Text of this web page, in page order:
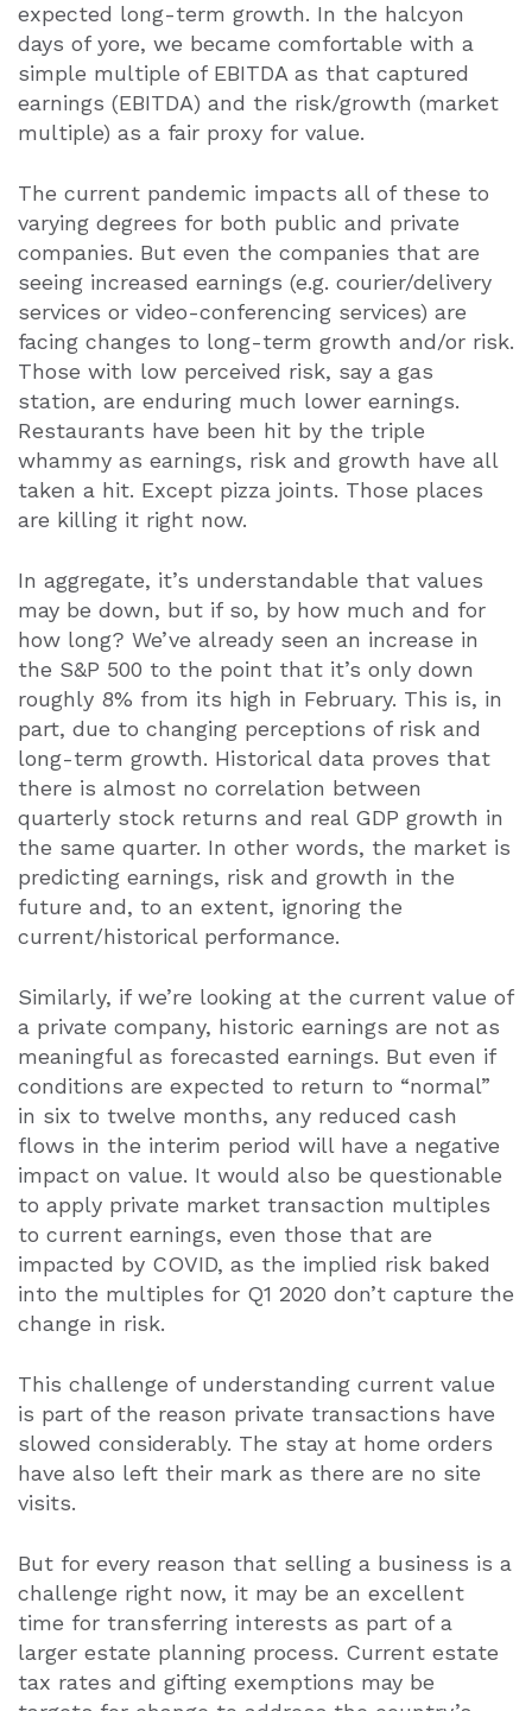
expected long-term growth. In the halcyon
days of yore, we became comfortable with a
simple multiple of EBITDA as that captured
earnings (EBITDA) and the risk/growth (market
multiple) as a fair proxy for value.
The current pandemic impacts all of these to
varying degrees for both public and private
companies. But even the companies that are
seeing increased earnings (e.g. courier/delivery
services or video-conferencing services) are
facing changes to long-term growth and/or risk.
Those with low perceived risk, say a gas
station, are enduring much lower earnings.
Restaurants have been hit by the triple
whammy as earnings, risk and growth have all
taken a hit. Except pizza joints. Those places
are killing it right now.
In aggregate, it’s understandable that values
may be down, but if so, by how much and for
how long? We’ve already seen an increase in
the S&P 500 to the point that it’s only down
roughly 8% from its high in February. This is, in
part, due to changing perceptions of risk and
long-term growth. Historical data proves that
there is almost no correlation between
quarterly stock returns and real GDP growth in
the same quarter. In other words, the market is
predicting earnings, risk and growth in the
future and, to an extent, ignoring the
current/historical performance.
Similarly, if we’re looking at the current value of
a private company, historic earnings are not as
meaningful as forecasted earnings. But even if
conditions are expected to return to “normal”
in six to twelve months, any reduced cash
flows in the interim period will have a negative
impact on value. It would also be questionable
to apply private market transaction multiples
to current earnings, even those that are
impacted by COVID, as the implied risk baked
into the multiples for Q1 2020 don’t capture the
change in risk.
This challenge of understanding current value
is part of the reason private transactions have
slowed considerably. The stay at home orders
have also left their mark as there are no site
visits.
But for every reason that selling a business is a
challenge right now, it may be an excellent
time for transferring interests as part of a
larger estate planning process. Current estate
tax rates and gifting exemptions may be